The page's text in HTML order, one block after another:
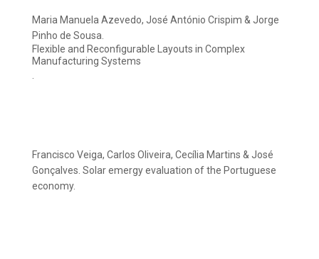
Maria Manuela Azevedo, José António Crispim & Jorge
Pinho de Sousa.
Flexible and Reconfigurable Layouts in Complex
Manufacturing Systems
.
Francisco Veiga, Carlos Oliveira, Cecília Martins & José
Gonçalves. Solar emergy evaluation of the Portuguese
economy.